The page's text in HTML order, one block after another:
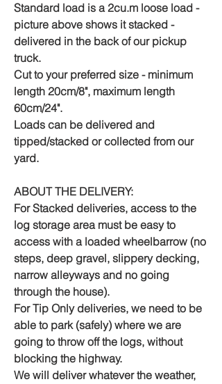
Standard load is a 2cu.m loose load -
picture above shows it stacked -
delivered in the back of our pickup
truck.
Cut to your preferred size - minimum
length 20cm/8", maximum length
60cm/24".
Loads can be delivered and
tipped/stacked or collected from our
yard.
ABOUT THE DELIVERY:
For Stacked deliveries, access to the
log storage area must be easy to
access with a loaded wheelbarrow (no
steps, deep gravel, slippery decking,
narrow alleyways and no going
through the house).
For Tip Only deliveries, we need to be
able to park (safely) where we are
going to throw off the logs, without
blocking the highway.
We will deliver whatever the weather,